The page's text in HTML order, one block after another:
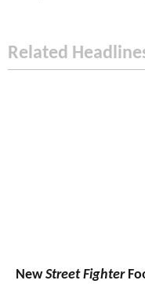
Related
NewStreet Fighter